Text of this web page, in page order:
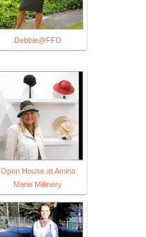
Debbie@FFD
Open House at Amina
Marie Millinery